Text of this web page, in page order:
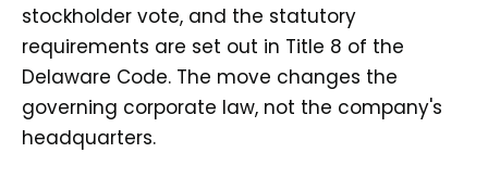
stockholder vote, and the statutory
requirements are set out in Title 8 of the
Delaware Code. The move changes the
governing corporate law, not the company's
headquarters.